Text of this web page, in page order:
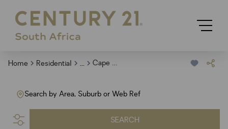
Home Residential ... Cape Farms
Search by Area, Suburb or Web Ref
SEARCH